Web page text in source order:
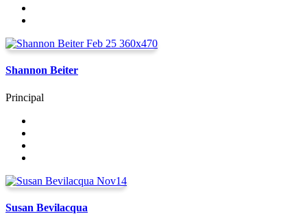
Shannon Beiter
Principal
Susan Bevilacqua